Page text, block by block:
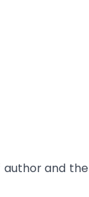
author and the